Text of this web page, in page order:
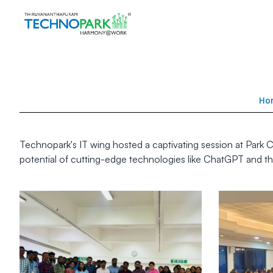
Technopark's IT wing hosted a captivating session at
potential of cutting-edge technologies like ChatGPT and